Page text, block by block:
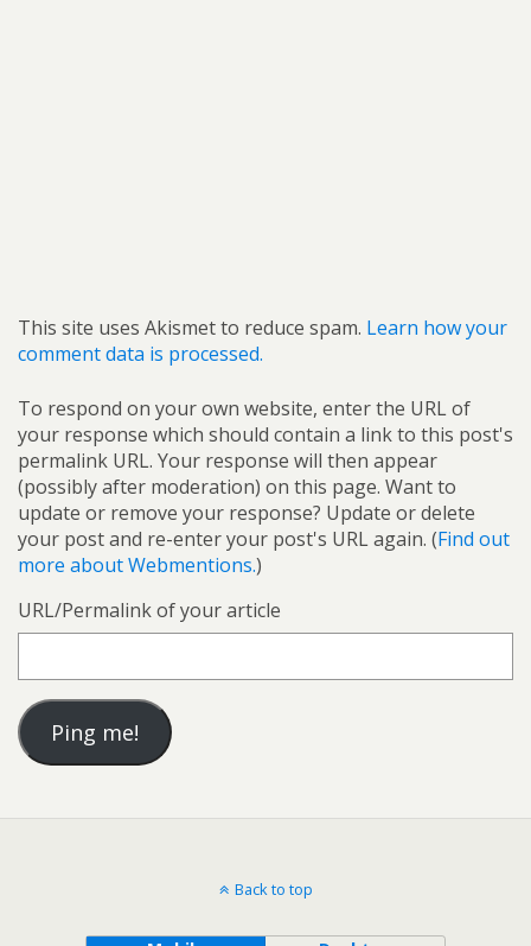
This site uses Akismet to reduce spam. Learn how your
comment data is processed.
To respond on your own website, enter the URL of
your response which should contain a link to this post's
permalink URL. Your response will then appear
(possibly after moderation) on this page. Want to
update or remove your response? Update or delete
your post and re-enter your post's URL again. (Find out
more about Webmentions.)
URL/Permalink of your article
Back to top